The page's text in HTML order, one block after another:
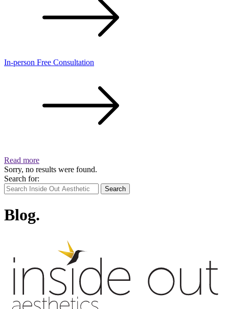
In-person Free Consultation
Read more
Sorry, no results were found.
Search for:
Search
Blog.